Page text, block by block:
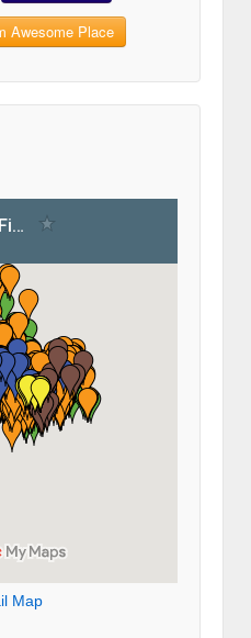
Awesome Place
Map